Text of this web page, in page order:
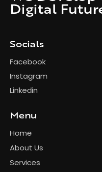
Digital
Socials
Facebook
Instagram
Linkedin
Menu
Home
About Us
Services